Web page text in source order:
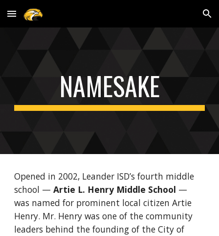
Skip to main content Skip to navigation
NAMESAKE
Opened in 2002, Leander ISD’s fourth middle
school —Artie L. Henry Middle School —
was named for prominent local citizen Artie
Henry. Mr. Henry was one of the community
leaders behind the founding of the City of